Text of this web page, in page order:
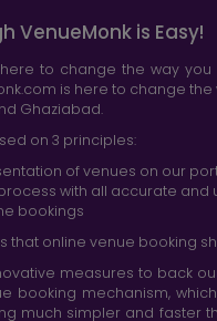
VenueMonk is Easy!
to change the way
is here to change
Ghaziabad.
on 3 principles:
of venues on our
with all accurate
bookings
that online venue booking
measures to back
booking mechanism,
much simpler and faster